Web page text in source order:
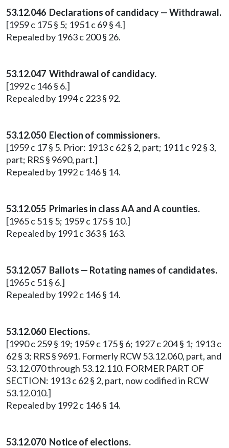
53.12.046 Declarations of candidacy — Withdrawal.
[1959 c 175 § 5; 1951 c 69 § 4.]
Repealed by 1963 c 200 § 26.
53.12.047 Withdrawal of candidacy.
[1992 c 146 § 6.]
Repealed by 1994 c 223 § 92.
53.12.050 Election of commissioners.
[1959 c 17 § 5. Prior: 1913 c 62 § 2, part; 1911 c 92 § 3,
part; RRS § 9690, part.]
Repealed by 1992 c 146 § 14.
53.12.055 Primaries in class AA and A counties.
[1965 c 51 § 5; 1959 c 175 § 10.]
Repealed by 1991 c 363 § 163.
53.12.057 Ballots — Rotating names of candidates.
[1965 c 51 § 6.]
Repealed by 1992 c 146 § 14.
53.12.060 Elections.
[1990 c 259 § 19; 1959 c 175 § 6; 1927 c 204 § 1; 1913 c
62 § 3; RRS § 9691. Formerly RCW 53.12.060, part, and
53.12.070 through 53.12.110. FORMER PART OF
SECTION: 1913 c 62 § 2, part, now codified in RCW
53.12.010.]
Repealed by 1992 c 146 § 14.
53.12.070 Notice of elections.